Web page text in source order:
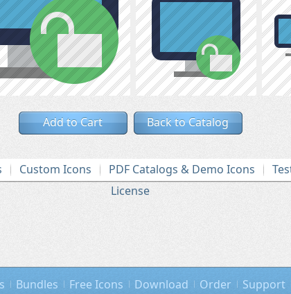
Add to Cart Back to Catalog
Custom Icons PDF Catalogs & Demo Icons
License
Bundles Free Icons Download Order Support